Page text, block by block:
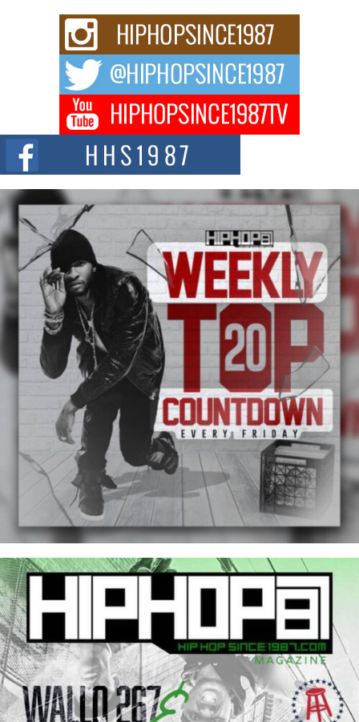
Keef Carter Uses Music to Celebrate Authenticity, Creativity,
and Black Boy Joy
For independent artist Keef Carter, music is more than entertainment. It is a
DJ Mobetta Bleu Redefines Creative Control With
Captivating Project “Chrome Chrysalis”
DJ Mobetta Bleu shocks the industry with an enchanted new project,
Chrome Chrysalis, a body...